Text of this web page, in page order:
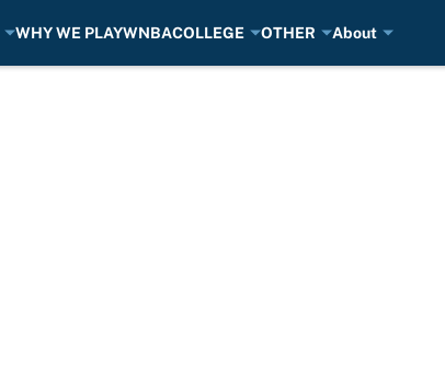
WHY WE PLAYWNBACOLLEGE OTHER About